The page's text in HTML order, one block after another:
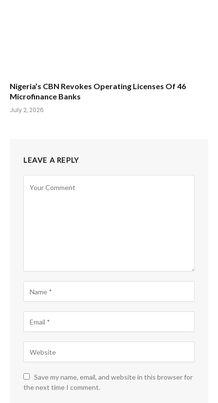
Nigeria’s CBN Revokes Operating Licenses Of 46
Microfinance Banks
July 2, 2026
LEAVE A REPLY
Save my name, email, and website in this browser for
the next time I comment.